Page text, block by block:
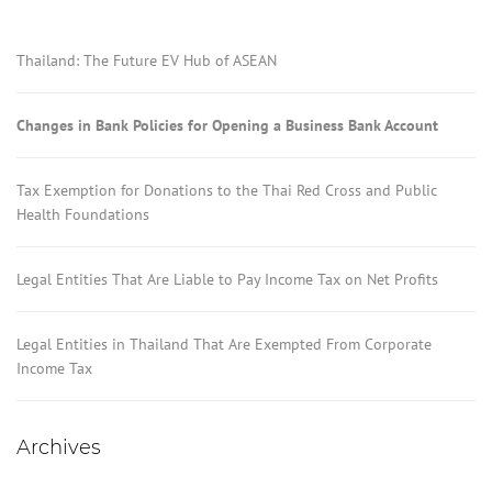
Thailand: The Future EV Hub of ASEAN
Changes in Bank Policies for Opening a Business Bank Account
Tax Exemption for Donations to the Thai Red Cross and Public
Health Foundations
Legal Entities That Are Liable to Pay Income Tax on Net Profits
Legal Entities in Thailand That Are Exempted From Corporate
Income Tax
Archives